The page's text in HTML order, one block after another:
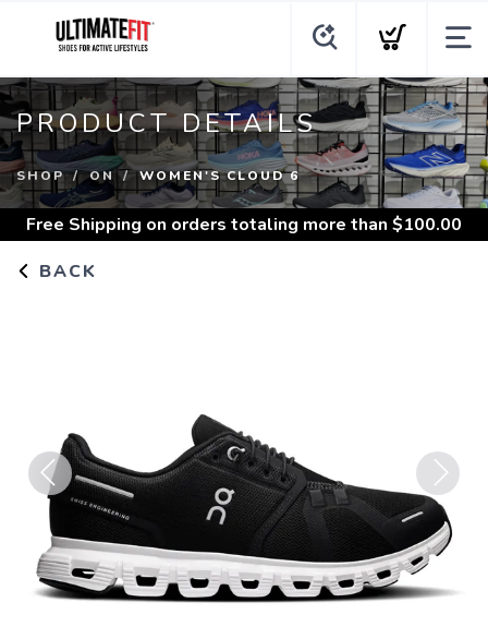
PRODUCT DETAILS
SHOP ON WOMEN'S CLOUD 6
Free Shipping on orders totaling more than $100.00
BACK
Previous Next